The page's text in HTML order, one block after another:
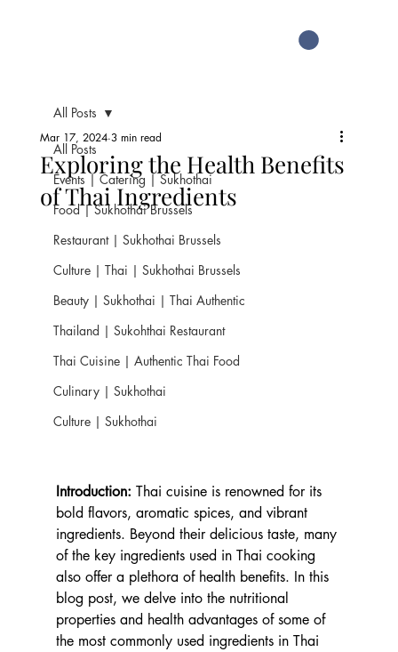
All Posts
Events | Catering | Sukhothai
Food | Sukhothai Brussels
Restaurant | Sukhothai Brussels
Culture | Thai | Sukhothai Brussels
Beauty | Sukhothai | Thai Authentic
Thailand | Sukohthai Restaurant
Thai Cuisine | Authentic Thai Food
Culinary | Sukhothai
Culture | Sukhothai
All Posts
Exploring the Health Benefits
of Thai Ingredients
Mar 17, 2024 3 min read
Introduction: Thai cuisine is renowned for its
bold flavors, aromatic spices, and vibrant
ingredients. Beyond their delicious taste, many
of the key ingredients used in Thai cooking
also offer a plethora of health benefits. In this
blog post, we delve into the nutritional
properties and health advantages of some of
the most commonly used ingredients in Thai